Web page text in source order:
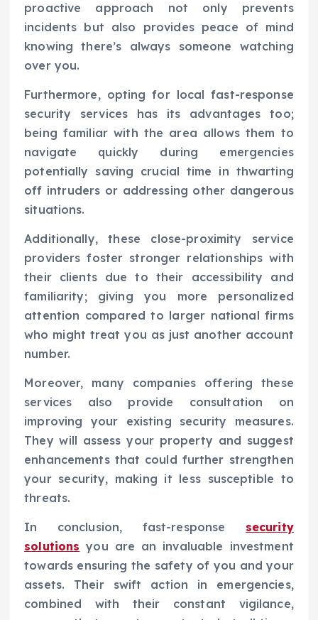
proactive approach not only prevents
incidents but also provides peace of mind
knowing there’s always someone watching
over you.
Furthermore, opting for local fast-response
security services has its advantages too;
being familiar with the area allows them to
navigate quickly during emergencies
potentially saving crucial time in thwarting
off intruders or addressing other dangerous
situations.
Additionally, these close-proximity service
providers foster stronger relationships with
their clients due to their accessibility and
familiarity; giving you more personalized
attention compared to larger national firms
who might treat you as just another account
number.
Moreover, many companies offering these
services also provide consultation on
improving your existing security measures.
They will assess your property and suggest
enhancements that could further strengthen
your security, making it less susceptible to
threats.
In conclusion, fast-response security
solutions you are an invaluable investment
towards ensuring the safety of you and your
assets. Their swift action in emergencies,
combined with their constant vigilance,